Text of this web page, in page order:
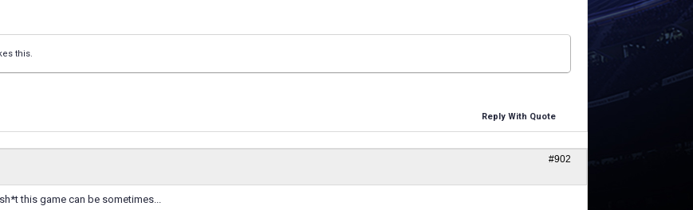
this.
Reply With Quote
#902
this game can be sometimes...